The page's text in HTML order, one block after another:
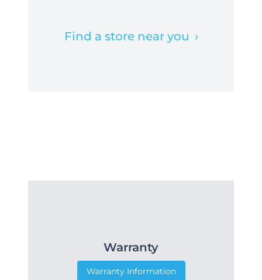
Find a store near you ›
Warranty
Warranty Information